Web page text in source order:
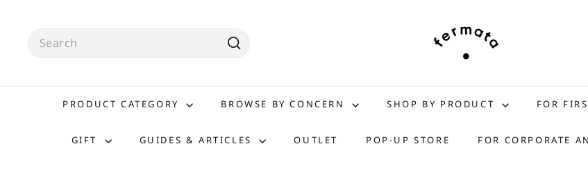
contentSearch
Search
e
r
a
t
PRODUCT CATEGORY BROWSE BY CONCERN SHOP BY PRODUCT FOR
GIFT GUIDES & ARTICLES OUTLET POP-UP STORE FOR CORPORATE